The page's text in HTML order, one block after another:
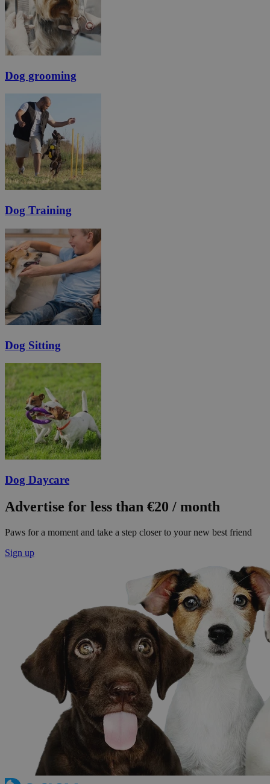
Dog grooming
Dog Training
Dog Sitting
Dog Daycare
Advertise for less than €20 / month
Paws for a moment and take a step closer to your new best friend
Sign up